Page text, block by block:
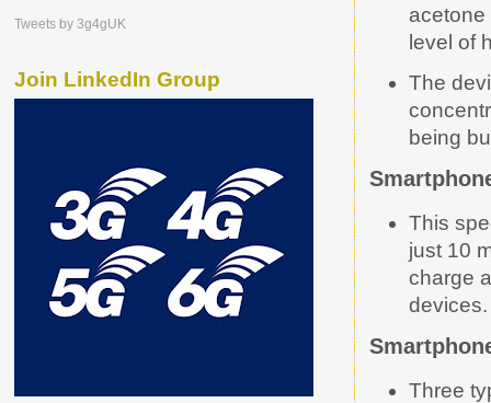
acetone
level of
The
being
This
just 10
charge
devices.
Three
3G4G Blog: 5G"2 mins ago
Tweets by 3g4gUK
Join LinkedIn Group